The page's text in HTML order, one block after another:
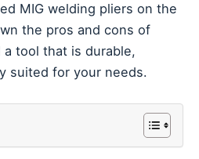
MIG welding pliers on the
the pros and cons of
tool that is durable,
suited for your needs.